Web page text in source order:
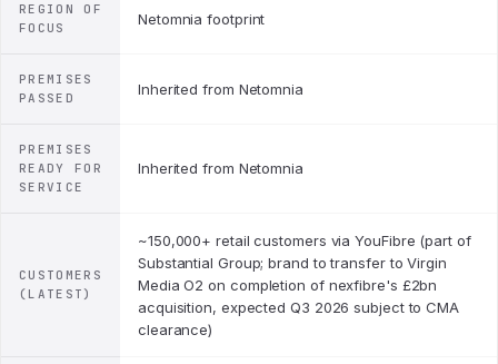
REGION OF
FOCUS
Netomnia footprint
PREMISES
PASSED
Inherited from Netomnia
PREMISES
READY FOR
SERVICE
Inherited from Netomnia
CUSTOMERS
(LATEST)
~150,000+ retail customers via YouFibre (part of
Substantial Group; brand to transfer to Virgin
Media O2 on completion of nexfibre's £2bn
acquisition, expected Q3 2026 subject to CMA
clearance)